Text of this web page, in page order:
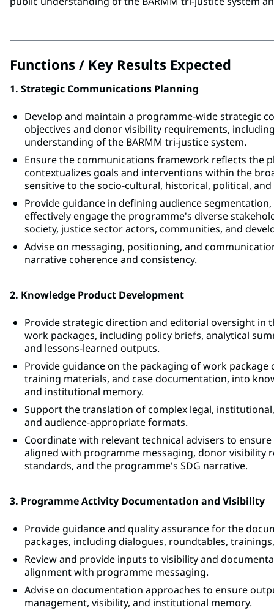
Functions / Key Results Expected
1. Strategic Communications Planning
Develop and maintain a programme-wide strategic
objectives and donor visibility requirements,
understanding of the BARMM tri-justice system.
Ensure the communications framework reflects the
contextualizes goals and interventions within the
sensitive to the socio-cultural, historical, political,
Provide guidance in defining audience
effectively engage the programme's diverse
society, justice sector actors, communities, and
Advise on messaging, positioning, and
narrative coherence and consistency.
2. Knowledge Product Development
Provide strategic direction and editorial oversight in
work packages, including policy briefs, analytical
and lessons-learned outputs.
Provide guidance on the packaging of work
training materials, and case documentation, into
and institutional memory.
Support the translation of complex legal,
and audience-appropriate formats.
Coordinate with relevant technical advisers to
aligned with programme messaging, donor visibility
standards, and the programme's SDG narrative.
3. Programme Activity Documentation and Visibility
Provide guidance and quality assurance for the
packages, including dialogues, roundtables,
Review and provide inputs to visibility and
alignment with programme messaging.
Advise on documentation approaches to ensure
management, visibility, and institutional memory.